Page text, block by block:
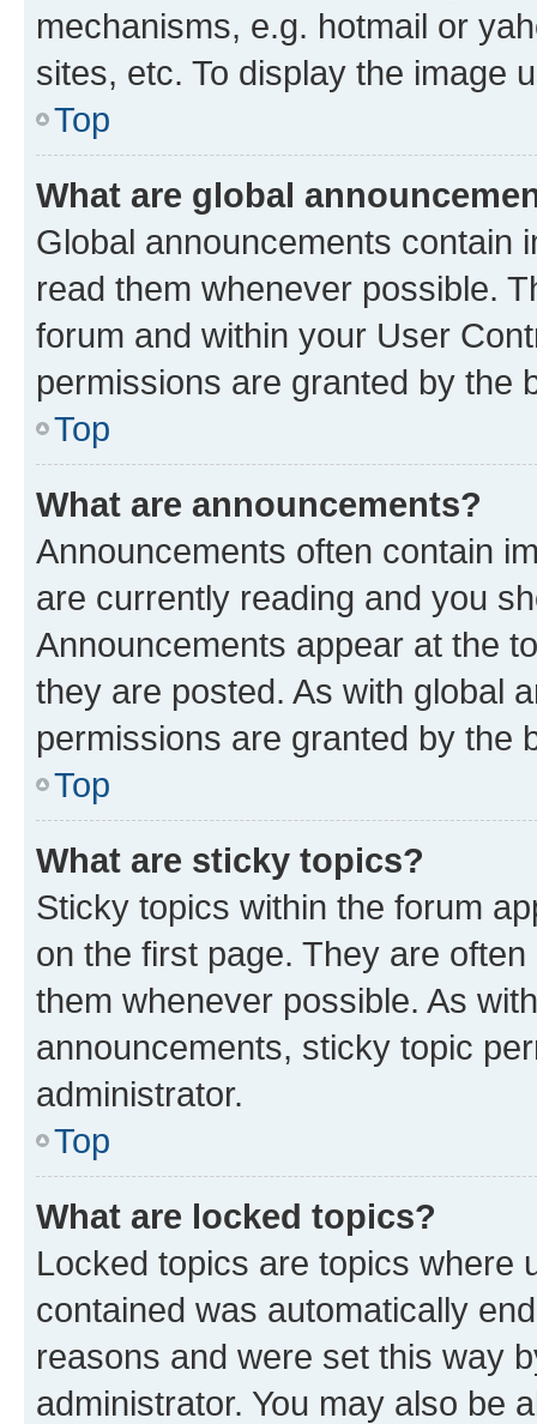
mechanisms, e.g. hotmail or
sites, etc. To display the image
Top
What are global
Global announcements contain
read them whenever possible.
forum and within your User
permissions are granted by the
Top
What are announcements?
Announcements often contain
are currently reading and you
Announcements appear at the
they are posted. As with global
permissions are granted by the
Top
What are sticky topics?
Sticky topics within the forum
on the first page. They are
them whenever possible. As
announcements, sticky topic
administrator.
Top
What are locked topics?
Locked topics are topics where
contained was automatically
reasons and were set this way
administrator. You may also be